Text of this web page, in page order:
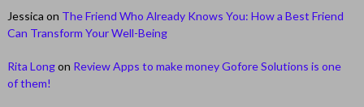
Jessica on The Friend Who Already Knows You: How a Best Friend
Can Transform Your Well-Being
Rita Longon Review Apps to make money Gofore Solutions is one
of them!